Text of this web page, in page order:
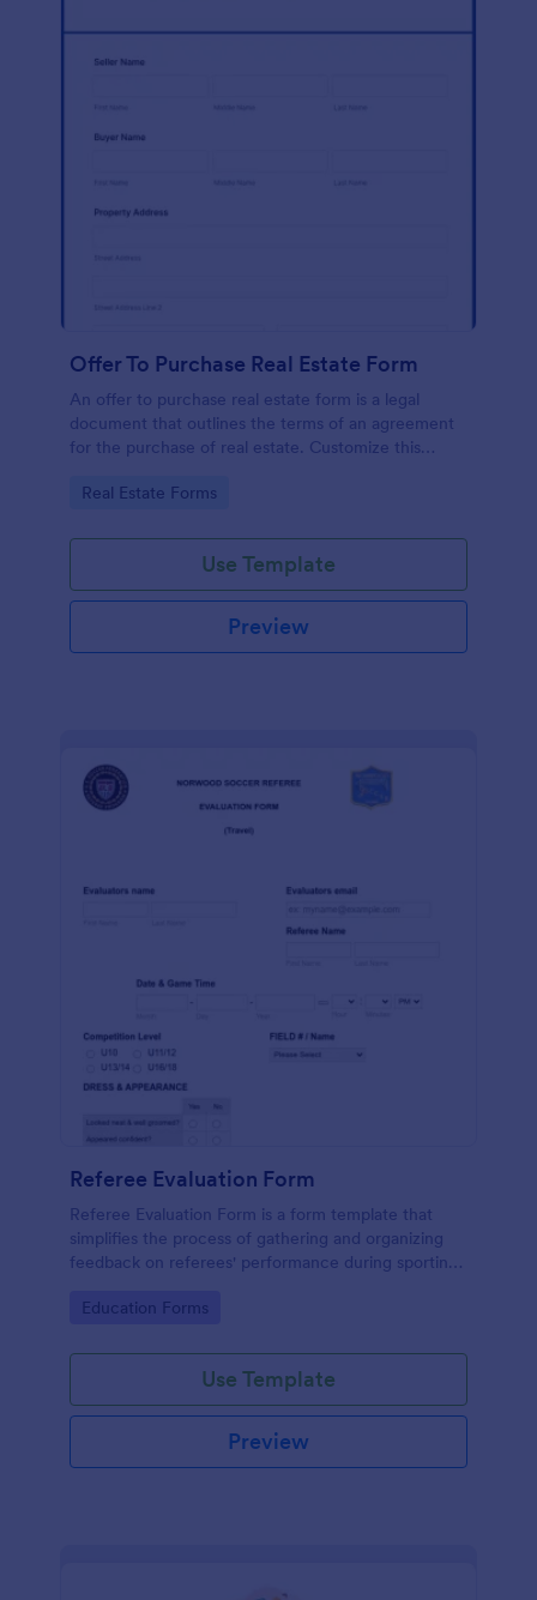
Offer To Purchase Real Estate Form
An offer to purchase real estate form is a legal
document that outlines the terms of an agreement
for the purchase of real estate. Customize this
Go to Category:
Real Estate Forms
Use Template
Preview
Referee Evaluation Form
Referee Evaluation Form is a form template that
simplifies the process of gathering and organizing
feedback on referees' performance during sporting
Go to Category:
Education Forms
Use Template
Preview